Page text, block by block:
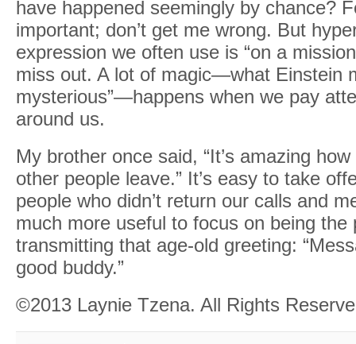
have happened seemingly by chance?
important; don’t get me wrong. But
expression we often use is “on a
miss out. A lot of magic—what Einstein
mysterious”—happens when we pay
around us.
My brother once said, “It’s amazing
other people leave.” It’s easy to take
people who didn’t return our calls and
much more useful to focus on being the
transmitting that age-old greeting:
good buddy.”
©2013 Laynie Tzena. All Rights